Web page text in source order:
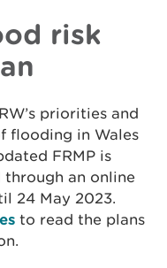
risk
priorities and
flooding in Wales
FRMP is
an online
24 May 2023.
to read the plans